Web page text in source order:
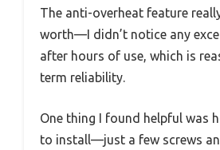
The anti-overheat feature
worth—I didn’t notice any
after hours of use, which is
term reliability.
One thing I found helpful was
to install—just a few screws